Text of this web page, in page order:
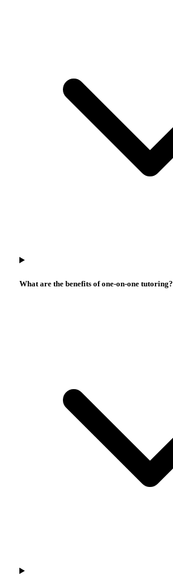
What are the benefits of one-on-one tutoring?